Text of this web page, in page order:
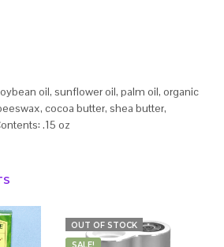
oil, sunflower oil, palm oil, organic
cocoa butter, shea butter,
.15 oz
OUT OF STOCK
SALE!